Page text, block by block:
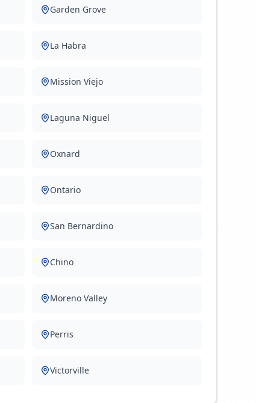
Garden Grove
La Habra
Mission Viejo
Laguna Niguel
Oxnard
Ontario
San Bernardino
Chino
Moreno Valley
Perris
Victorville